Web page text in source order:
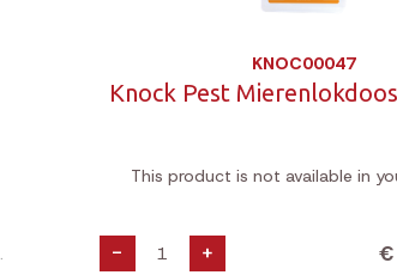
KNOC00047
Knock Pest
This product is not available in
- +